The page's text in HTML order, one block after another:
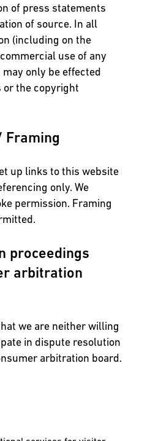
of press statements
of source. In all
(including on the
use of any
only be effected
or the copyright
Framing
up links to this website
only. We
permission. Framing
proceedings
arbitration
we are neither willing
in dispute resolution
arbitration board.
own risk. We